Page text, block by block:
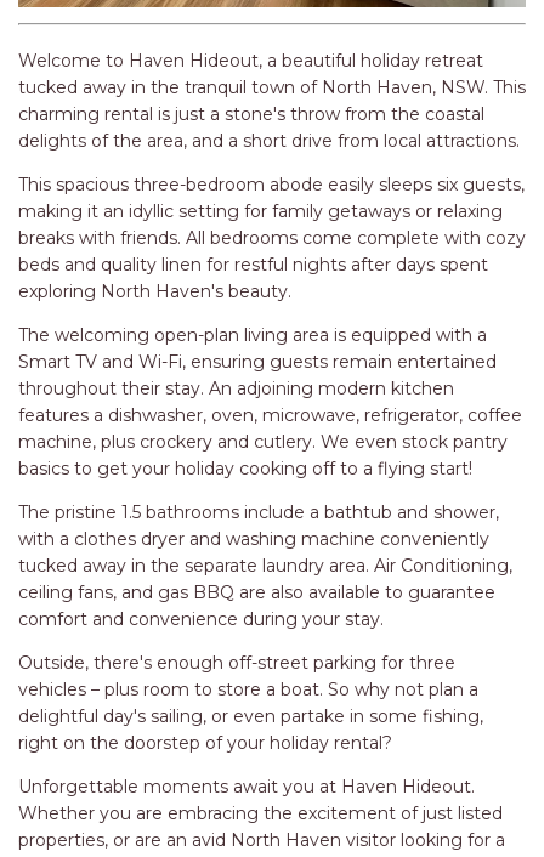
RIO GRANDE
SALT SPRAY – MULTI ROOM – 1,
2 OR 4 BEDROOMS
AVAILABLE
SEA RENITY
SEACLUSION
SEASCAPE
SHOREBREAK
SLIPWAYS
STANDING STONE SHELLY
BEACH
STINGRAY LODGE
STUDIO LIVING
SUNBURST
SUNSHINE DELUXE PORT
MACQUARIE
SURF N VIEW
THE HIDEAWAY
THE INLET
Welcome to Haven Hideout, a beautiful holiday retreat
tucked away in the tranquil town of North Haven, NSW. This
charming rental is just a stone's throw from the coastal
delights of the area, and a short drive from local attractions.
This spacious three-bedroom abode easily sleeps six guests,
making it an idyllic setting for family getaways or relaxing
breaks with friends. All bedrooms come complete with cozy
beds and quality linen for restful nights after days spent
exploring North Haven's beauty.
The welcoming open-plan living area is equipped with a
Smart TV and Wi-Fi, ensuring guests remain entertained
throughout their stay. An adjoining modern kitchen
features a dishwasher, oven, microwave, refrigerator, coffee
machine, plus crockery and cutlery. We even stock pantry
basics to get your holiday cooking off to a flying start!
The pristine 1.5 bathrooms include a bathtub and shower,
with a clothes dryer and washing machine conveniently
tucked away in the separate laundry area. Air Conditioning,
ceiling fans, and gas BBQ are also available to guarantee
comfort and convenience during your stay.
Outside, there's enough off-street parking for three
vehicles – plus room to store a boat. So why not plan a
delightful day's sailing, or even partake in some fishing,
right on the doorstep of your holiday rental?
Unforgettable moments await you at Haven Hideout.
Whether you are embracing the excitement of just listed
properties, or are an avid North Haven visitor looking for a